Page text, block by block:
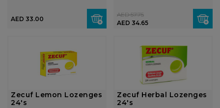
AED 33.00
AED 34.65
AED 57.75
Zecuf Lemon Lozenges
24's
Zecuf Herbal Lozenges
24's